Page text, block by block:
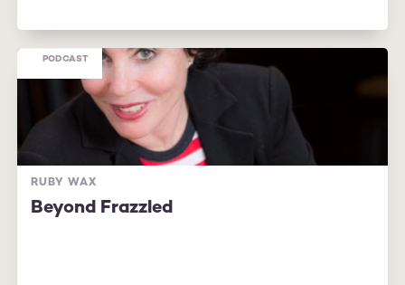
RUBY WAX
Beyond Frazzled
PODCAST